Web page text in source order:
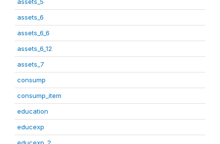
assets_6
assets_6_6
assets_6_12
assets_7
consump
consump_item
education
educexp